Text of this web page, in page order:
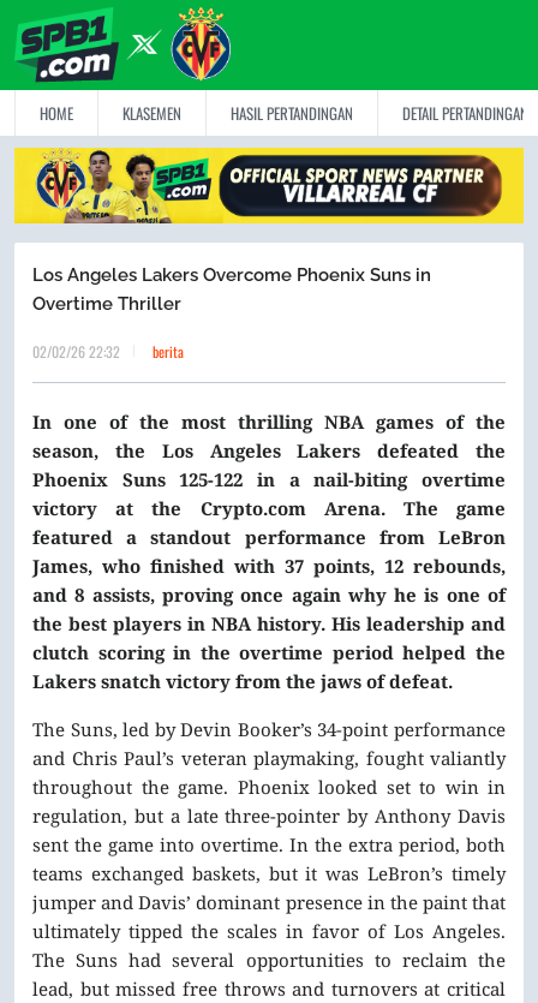
HOME KLASEMEN HASIL PERTANDINGAN DETAIL PERTANDINGAN
Los Angeles Lakers Overcome Phoenix Suns in
Overtime Thriller
02/02/26 22:32 berita
In one of the most thrilling NBA games of the
season, the Los Angeles Lakers defeated the
Phoenix Suns 125-122 in a nail-biting overtime
victory at the Crypto.com Arena. The game
featured a standout performance from LeBron
James, who finished with 37 points, 12 rebounds,
and 8 assists, proving once again why he is one of
the best players in NBA history. His leadership and
clutch scoring in the overtime period helped the
Lakers snatch victory from the jaws of defeat.
The Suns, led by Devin Booker’s 34-point performance
and Chris Paul’s veteran playmaking, fought valiantly
throughout the game. Phoenix looked set to win in
regulation, but a late three-pointer by Anthony Davis
sent the game into overtime. In the extra period, both
teams exchanged baskets, but it was LeBron’s timely
jumper and Davis’ dominant presence in the paint that
ultimately tipped the scales in favor of Los Angeles.
The Suns had several opportunities to reclaim the
lead, but missed free throws and turnovers at critical